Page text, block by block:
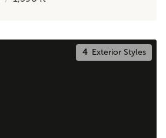
4Exterior Styles